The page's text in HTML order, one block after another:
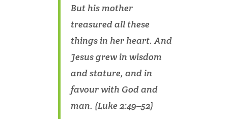
But his mother
treasured all these
things in her heart. And
Jesus grew in wisdom
and stature, and in
favour with God and
man. (Luke 2:49–52)